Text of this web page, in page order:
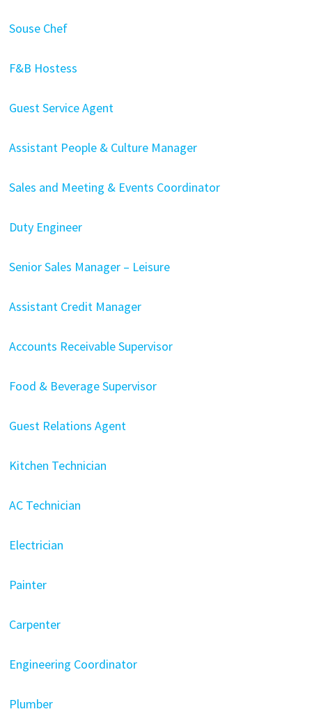
Souse Chef
F&B Hostess
Guest Service Agent
Assistant People & Culture Manager
Sales and Meeting & Events Coordinator
Duty Engineer
Senior Sales Manager – Leisure
Assistant Credit Manager
Accounts Receivable Supervisor
Food & Beverage Supervisor
Guest Relations Agent
Kitchen Technician
AC Technician
Electrician
Painter
Carpenter
Engineering Coordinator
Plumber